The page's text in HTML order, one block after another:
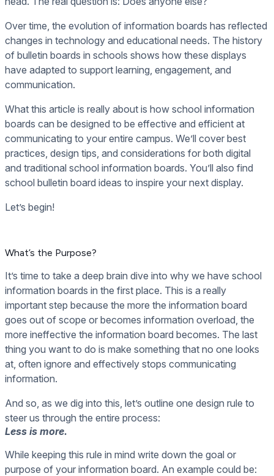
Over time, the evolution of information boards has reflected
changes in technology and educational needs. The history
of bulletin boards in schools shows how these displays
have adapted to support learning, engagement, and
communication.
What this article is really about is how school information
boards can be designed to be effective and efficient at
communicating to your entire campus. We’ll cover best
practices, design tips, and considerations for both digital
and traditional school information boards. You’ll also find
school bulletin board ideas to inspire your next display.
Let’s begin!
What’s the Purpose?
It’s time to take a deep brain dive into why we have school
information boards in the first place. This is a really
important step because the more the information board
goes out of scope or becomes information overload, the
more ineffective the information board becomes. The last
thing you want to do is make something that no one looks
at, often ignore and effectively stops communicating
information.
And so, as we dig into this, let’s outline one design rule to
steer us through the entire process:
Less is more.
While keeping this rule in mind write down the goal or
purpose of your information board. An example could be: